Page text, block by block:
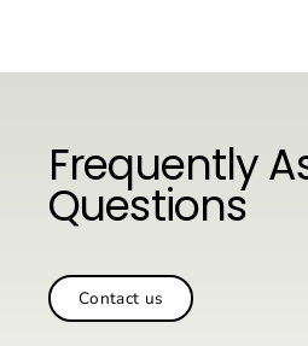
Frequently
Questions
Contact us